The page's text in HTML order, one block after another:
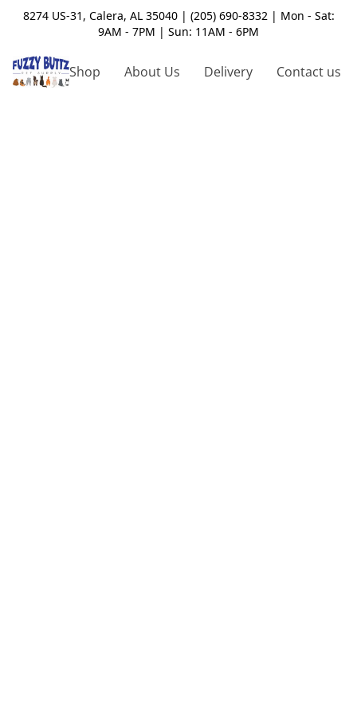
8274 US-31, Calera, AL 35040 | (205) 690-8332 | Mon - Sat:
9AM - 7PM | Sun: 11AM - 6PM
Shop About Us Delivery Contact us